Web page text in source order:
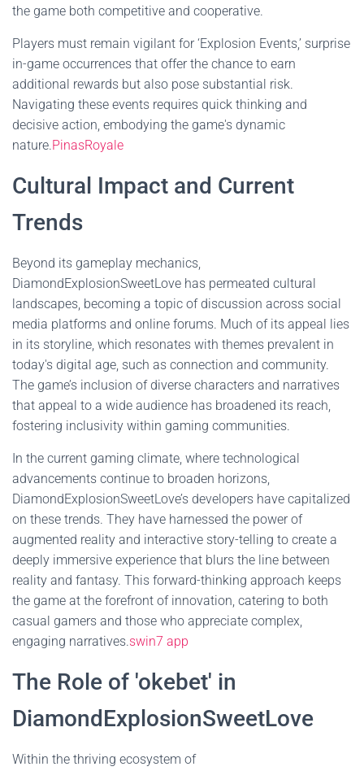
the game both competitive and cooperative.
Players must remain vigilant for ‘Explosion Events,’ surprise
in-game occurrences that offer the chance to earn
additional rewards but also pose substantial risk.
Navigating these events requires quick thinking and
decisive action, embodying the game's dynamic
nature.PinasRoyale
Cultural Impact and Current
Trends
Beyond its gameplay mechanics,
DiamondExplosionSweetLove has permeated cultural
landscapes, becoming a topic of discussion across social
media platforms and online forums. Much of its appeal lies
in its storyline, which resonates with themes prevalent in
today's digital age, such as connection and community.
The game’s inclusion of diverse characters and narratives
that appeal to a wide audience has broadened its reach,
fostering inclusivity within gaming communities.
In the current gaming climate, where technological
advancements continue to broaden horizons,
DiamondExplosionSweetLove’s developers have capitalized
on these trends. They have harnessed the power of
augmented reality and interactive story-telling to create a
deeply immersive experience that blurs the line between
reality and fantasy. This forward-thinking approach keeps
the game at the forefront of innovation, catering to both
casual gamers and those who appreciate complex,
engaging narratives.swin7 app
The Role of 'okebet' in
DiamondExplosionSweetLove
Within the thriving ecosystem of